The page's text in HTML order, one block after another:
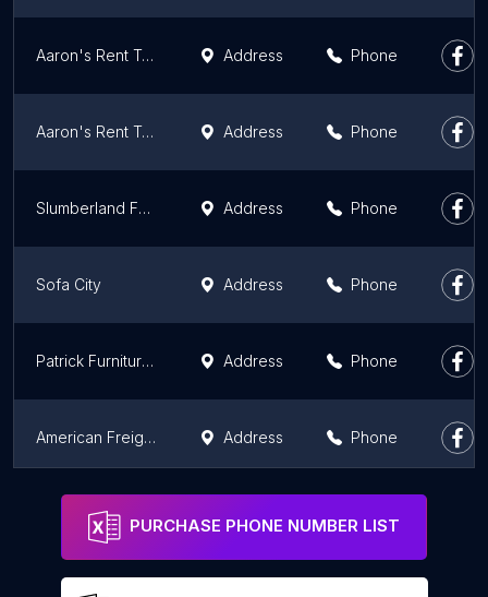
Aaron's Rent To Own Address Phone
Aaron's Rent To Own Address Phone
Slumberland Furniture Address Phone
Sofa City Address Phone
Patrick Furniture Outlet Address Phone
American Freight Furniture & Mattress Address Phone
PURCHASE PHONE NUMBER LIST